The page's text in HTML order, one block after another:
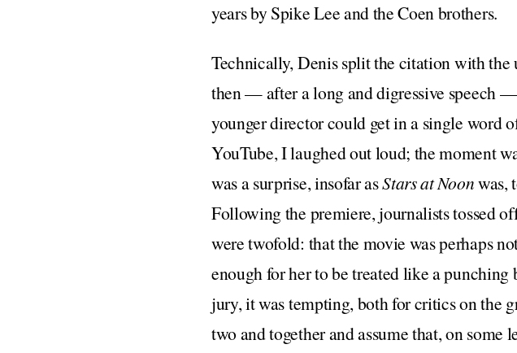
years by Spike Lee and the Coen brothers.
Technically, Denis split the citation with
then — after a long and digressive speech
younger director could get in a single word
YouTube, I laughed out loud; the moment
was a surprise, insofar asStars at Noonwas,
Following the premiere, journalists tossed
were twofold: that the movie was perhaps
enough for her to be treated like a
jury, it was tempting, both for critics on the
two and together and assume that, on some